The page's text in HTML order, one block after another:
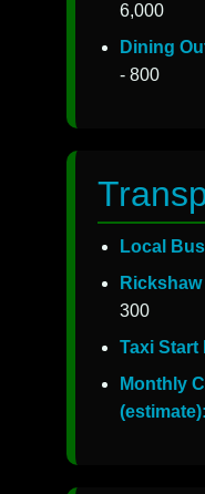
6,000
Dining
- 800
Local
300
Taxi Start
Monthly
(estimate):